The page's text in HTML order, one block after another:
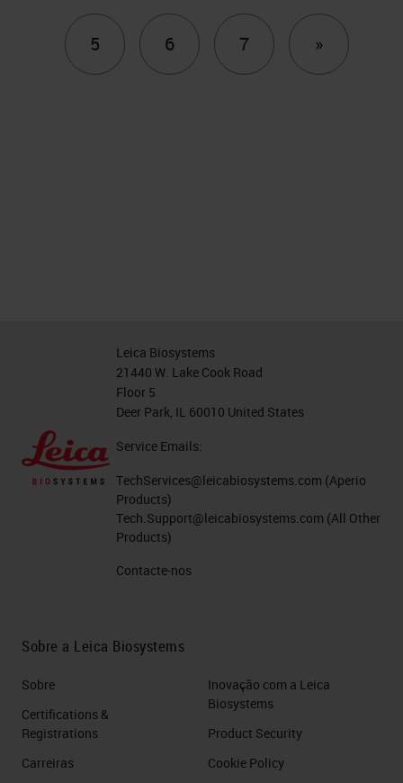
5 6 7 »Next
Leica Biosystems
21440 W. Lake Cook Road
Floor 5
Deer Park, IL 60010 United States
Service Emails:
TechServices@leicabiosystems.com (Aperio
Products)
Tech.Support@leicabiosystems.com (All Other
Products)
Contacte-nos
Sobre a Leica Biosystems
Sobre
Certifications &
Registrations
Carreiras
Inovação com a Leica
Biosystems
Product Security
Cookie Policy